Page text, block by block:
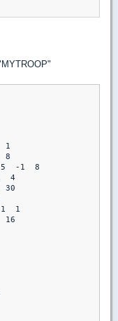
1
8
5  -1  8
4
30
1  1
16